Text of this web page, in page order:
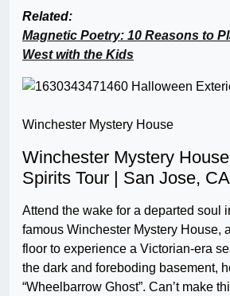
Related:
Magnetic Poetry: 10 Reasons to
West with the Kids
Winchester Mystery House
Winchester Mystery
Spirits Tour | San Jose, CA
Attend the wake for a departed soul
famous Winchester Mystery House,
floor to experience a Victorian-era
the dark and foreboding basement,
“Wheelbarrow Ghost”. Can’t make